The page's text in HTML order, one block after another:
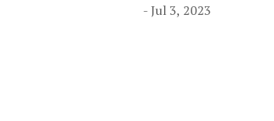
- Jul 3, 2023